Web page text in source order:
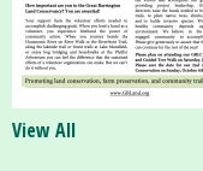
View All